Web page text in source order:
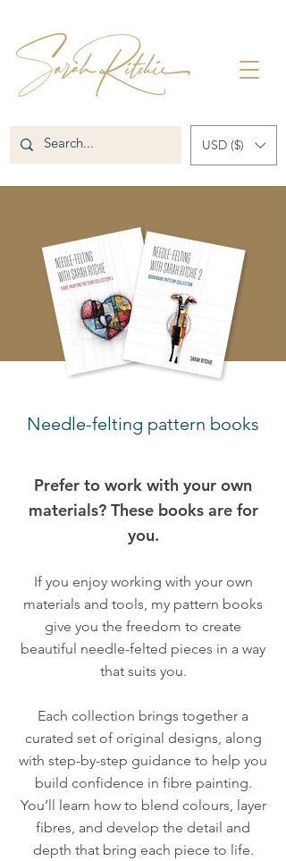
USD ($)
Needle-felting pattern books
Prefer to work with your own
materials? These books are for
you.
If you enjoy working with your own
materials and tools, my pattern books
give you the freedom to create
beautiful needle-felted pieces in a way
that suits you.
Each collection brings together a
curated set of original designs, along
with step-by-step guidance to help you
build confidence in fibre painting.
You’ll learn how to blend colours, layer
fibres, and develop the detail and
depth that bring each piece to life.